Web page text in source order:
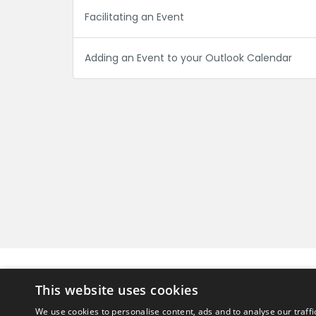
Facilitating an Event
Adding an Event to your Outlook Calendar
Get in touch
This website uses cookies
We use cookies to personalise content, ads and to analyse our